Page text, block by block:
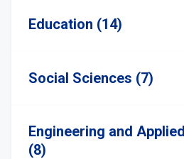
Education (14)
Social Sciences (7)
Engineering and
(8)